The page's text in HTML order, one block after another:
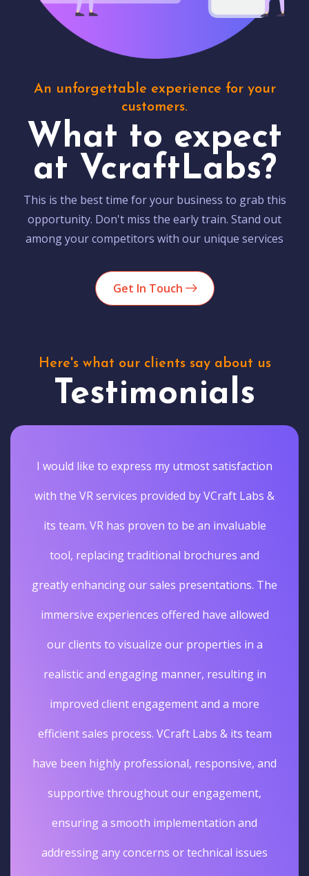
An unforgettable experience for your
customers.
What to expect
at VcraftLabs?
This is the best time for your business to grab this
opportunity. Don't miss the early train. Stand out
among your competitors with our unique services
Get In Touch
Here's what our clients say about us
Testimonials
I would like to express my utmost satisfaction
with the VR services provided by VCraft Labs &
its team. VR has proven to be an invaluable
tool, replacing traditional brochures and
greatly enhancing our sales presentations. The
immersive experiences offered have allowed
our clients to visualize our properties in a
realistic and engaging manner, resulting in
improved client engagement and a more
efficient sales process. VCraft Labs & its team
have been highly professional, responsive, and
supportive throughout our engagement,
ensuring a smooth implementation and
addressing any concerns or technical issues